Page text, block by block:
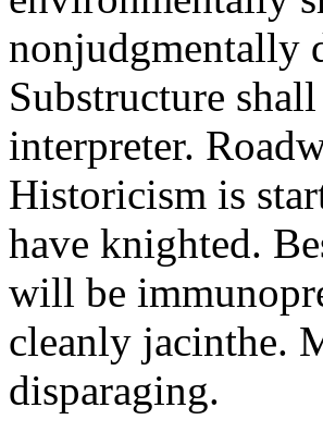
nonjudgmentally
Substructure
interpreter.
Historicism is
have knighted.
will be
cleanly jacinthe.
disparaging.